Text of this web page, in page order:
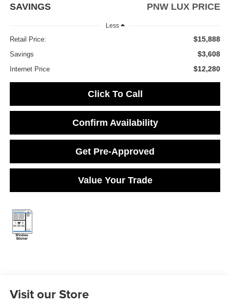
SAVINGS PNW LUX PRICE
Less
Retail Price: $15,888
Savings $3,608
Internet Price $12,280
Click To Call
Confirm Availability
Get Pre-Approved
Value Your Trade
Visit our Store